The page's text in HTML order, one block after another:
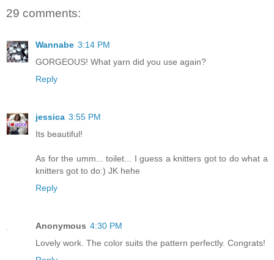
29 comments:
Wannabe 3:14 PM
GORGEOUS! What yarn did you use again?
Reply
jessica 3:55 PM
Its beautiful!
As for the umm... toilet... I guess a knitters got to do what a
knitters got to do:) JK hehe
Reply
Anonymous 4:30 PM
Lovely work. The color suits the pattern perfectly. Congrats!